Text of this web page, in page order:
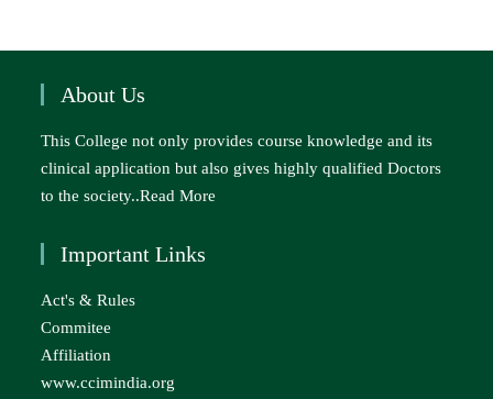
About Us
This College not only provides course knowledge and its
clinical application but also gives highly qualified Doctors
to the society..Read More
Important Links
Act's & Rules
Commitee
Affiliation
www.ccimindia.org